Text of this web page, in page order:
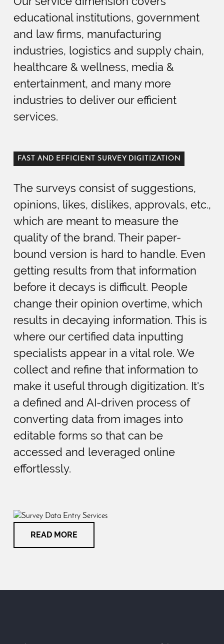
educational institutions, government
and law firms, manufacturing
industries, logistics and supply chain,
healthcare & wellness, media &
entertainment, and many more
industries to deliver our efficient
services.
FAST AND EFFICIENT SURVEY DIGITIZATION
The surveys consist of suggestions,
opinions, likes, dislikes, approvals, etc.,
which are meant to measure the
quality of the brand. Their paper-
bound version is hard to handle. Even
getting results from that information
before it decays is difficult. People
change their opinion overtime, which
results in decaying information. This is
where our certified data inputting
specialists appear in a vital role. We
collect and refine that information to
make it useful through digitization. It's
a defined and AI-driven process of
converting data from images into
editable forms so that can be
accessed and leveraged online
effortlessly.
READ MORE